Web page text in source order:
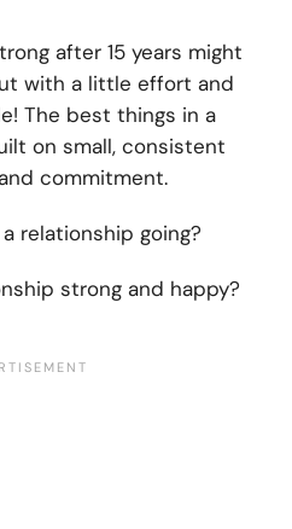
after 15 years might
with a little effort and
The best things in a
on small, consistent
commitment.
relationship going?
strong and happy?